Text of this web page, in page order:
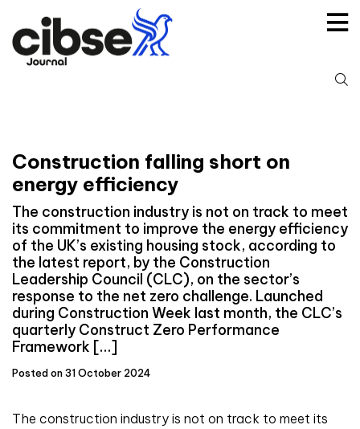
content
Construction falling short on
energy efficiency
The construction industry is not on track to meet
its commitment to improve the energy efficiency
of the UK’s existing housing stock, according to
the latest report, by the Construction
Leadership Council (CLC), on the sector’s
response to the net zero challenge. Launched
during Construction Week last month, the CLC’s
quarterly Construct Zero Performance
Framework […]
Posted on 31 October 2024
The construction industry is not on track to meet its